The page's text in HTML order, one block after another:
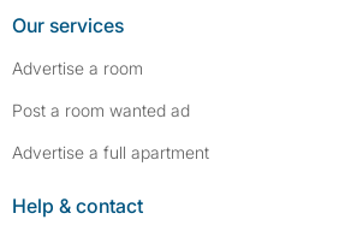
Our services
Advertise a room
Post a room wanted ad
Advertise a full apartment
Help & contact